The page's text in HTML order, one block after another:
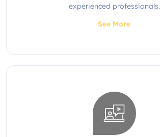
experienced professionals.
See More